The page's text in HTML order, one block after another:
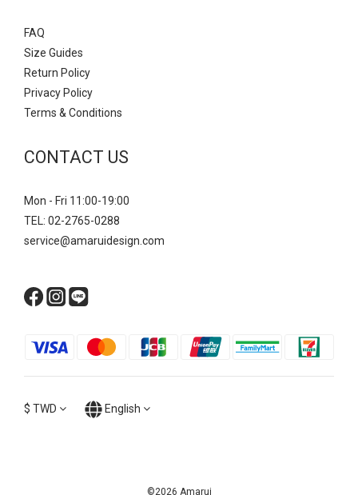
FAQ
Size Guides
Return Policy
Privacy Policy
Terms & Conditions
CONTACT US
Mon - Fri 11:00-19:00
TEL: 02-2765-0288
service@amaruidesign.com
$ TWD English
©2026 Amarui